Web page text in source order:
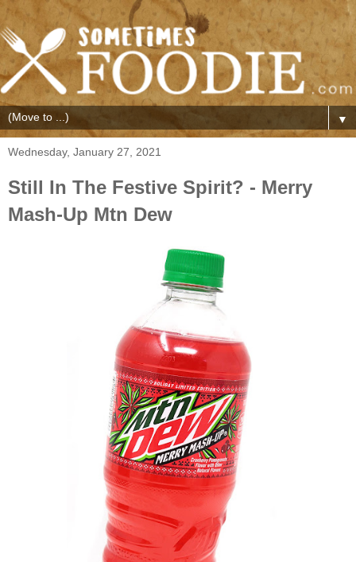
▼
Wednesday, January 27, 2021
Still In The Festive Spirit? - Merry
Mash-Up Mtn Dew